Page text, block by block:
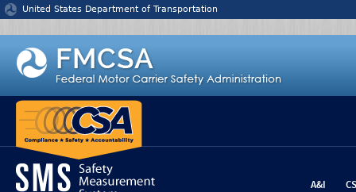
Jump to content
United States Department of Transportation
A&I